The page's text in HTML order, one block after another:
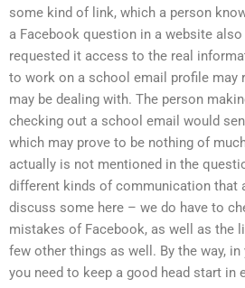
some kind of link, which a person
a Facebook question in a website
requested it access to the real
to work on a school email profile may
may be dealing with. The person
checking out a school email would
which may prove to be nothing of
actually is not mentioned in the
different kinds of communication that
discuss some here – we do have to
mistakes of Facebook, as well as the
few other things as well. By the way,
you need to keep a good head start in